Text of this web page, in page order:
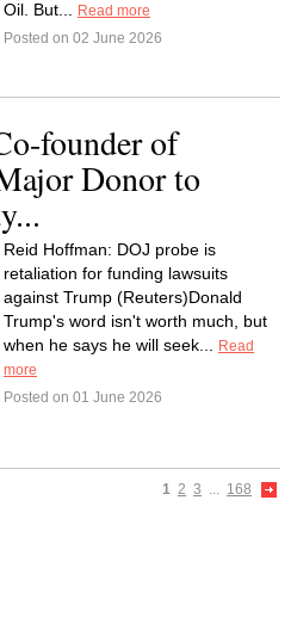
Oil. But...
Read more
Posted on 02 June 2026
founder of
Donor to
Reid Hoffman: DOJ probe is
retaliation for funding lawsuits
against Trump (Reuters)Donald
Trump's word isn't worth much, but
when he says he will seek...
Read
more
Posted on 01 June 2026
1 2 3 ... 168